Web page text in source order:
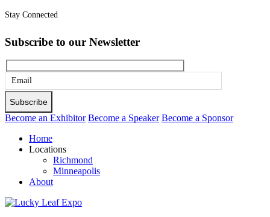
Stay Connected
Subscribe to our Newsletter
Please
leave
this
empty.
Become an Exhibitor Become a Speaker Become a Sponsor
Home
Locations
Richmond
Minneapolis
About